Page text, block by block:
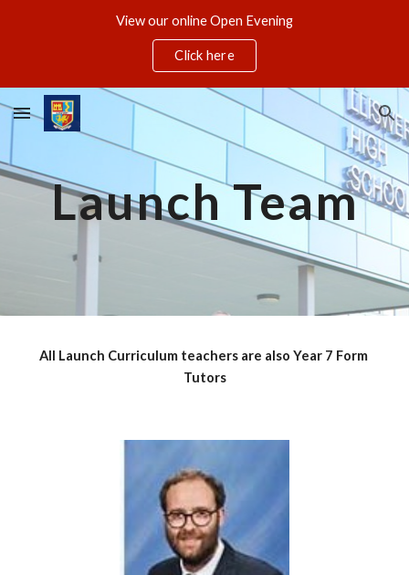
Skip to navigation
View our online Open Evening
Click here
Launch Team
All Launch Curriculum teachers are also Year 7 Form
Tutors